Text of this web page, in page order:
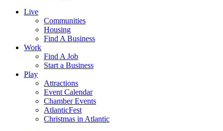
Live
Communities
Housing
Find A Business
Work
Find A Job
Start a Business
Play
Attractions
Event Calendar
Chamber Events
AtlanticFest
Christmas in Atlantic